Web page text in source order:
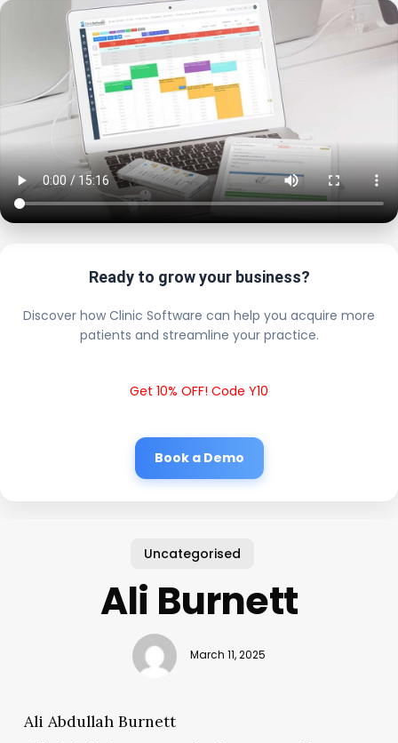
Ready to grow your business?
Discover how Clinic Software can help you acquire more
patients and streamline your practice.
Get 10% OFF! Code Y10
Book a Demo
Uncategorised
Ali Burnett
March 11, 2025
Ali Abdullah Burnett